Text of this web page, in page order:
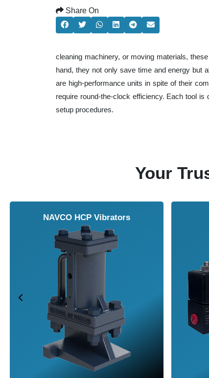
Share On
cleaning machinery, or moving materials,
hand, they not only save time and energy but
are high-performance units in spite of their
require round-the-clock efficiency. Each tool
setup procedures.
Your
NAVCO HCP Vibrators